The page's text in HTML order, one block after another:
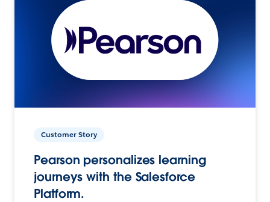
Customer Story
Pearson personalizes learning
journeys with the Salesforce
Platform.